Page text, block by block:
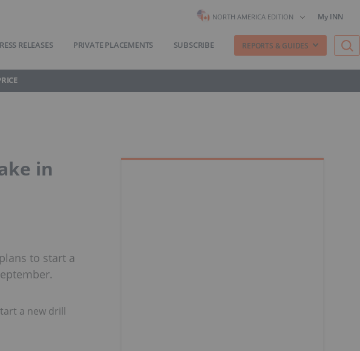
NORTH AMERICA EDITION My INN
RELEASES PRIVATE PLACEMENTS SUBSCRIBE REPORTS & GUIDES
in
to start a
a new drill